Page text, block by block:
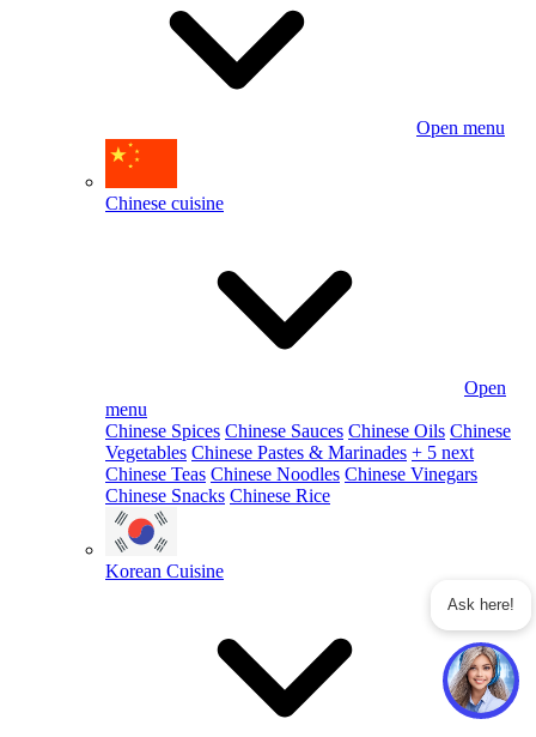
Open menu
Chinese cuisine
Open
menu
Chinese Spices Chinese Sauces Chinese Oils Chinese
Vegetables Chinese Pastes & Marinades + 5 next
Chinese Teas Chinese Noodles Chinese Vinegars
Chinese Snacks Chinese Rice
Korean Cuisine
Ask here!